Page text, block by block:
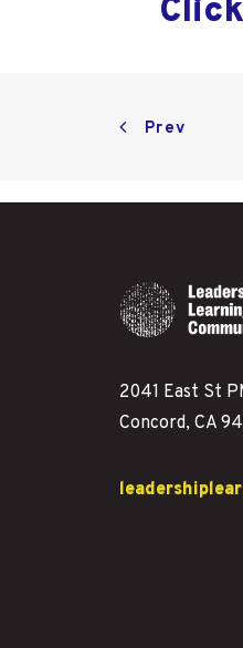
Prev
2041 East St
Concord, CA